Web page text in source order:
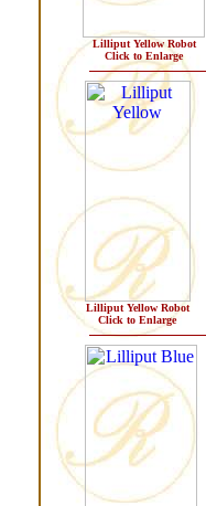
Lilliput Yellow Robot
Click to Enlarge
Lilliput Yellow Robot
Click to Enlarge